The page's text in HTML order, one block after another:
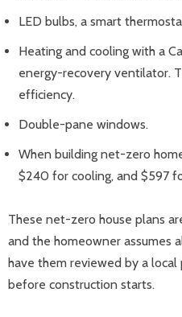
LED bulbs, a smart
Heating and cooling with a
energy-recovery ventilator.
efficiency.
Double-pane windows.
When building net-zero
$240 for cooling, and $597
These net-zero house plans
and the homeowner assumes
have them reviewed by a
before construction starts.